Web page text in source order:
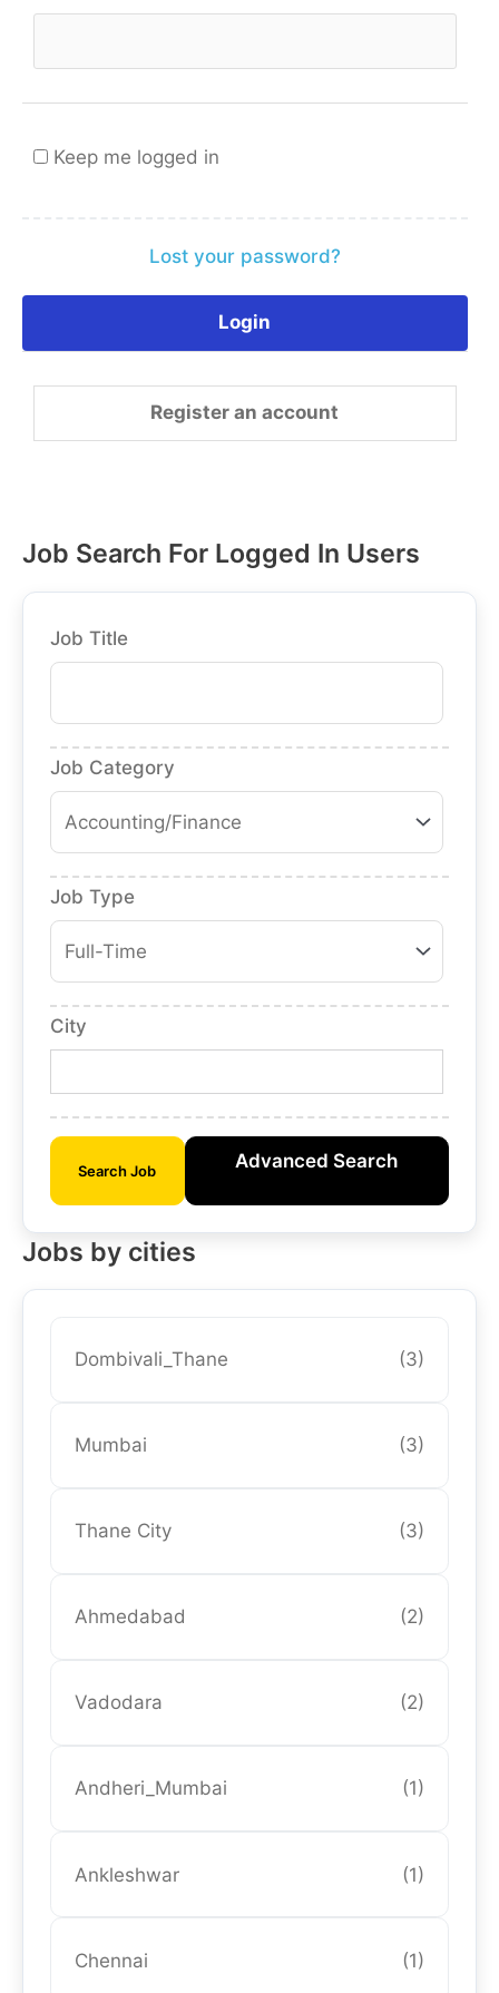
Keep me logged in
Lost your password?
Register an account
Job Search For Logged In Users
Job Title
Job Category
Job Type
City
Search Job Advanced Search
Jobs by cities
Dombivali_Thane (3)
Mumbai (3)
Thane City (3)
Ahmedabad (2)
Vadodara (2)
Andheri_Mumbai (1)
Ankleshwar (1)
Chennai (1)